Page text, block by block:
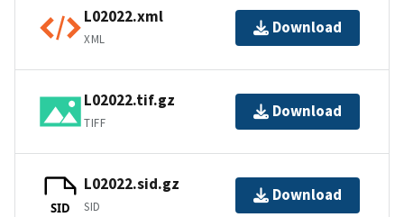
L02022.xml
XML
Download
L02022.tif.gz
TIFF
Download
SID
L02022.sid.gz
SID
Download